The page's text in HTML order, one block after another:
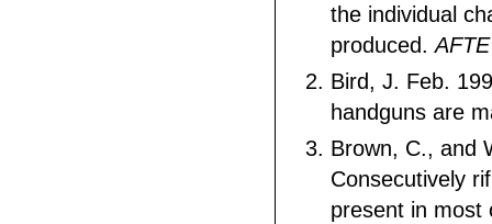
the individual
produced.
Bird, J. Feb.
handguns are
Brown, C., and
Consecutively
present in